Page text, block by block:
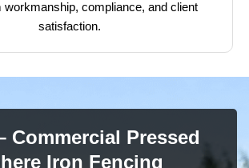
workmanship, compliance, and client
satisfaction.
Commercial Pressed
Iron Fencing